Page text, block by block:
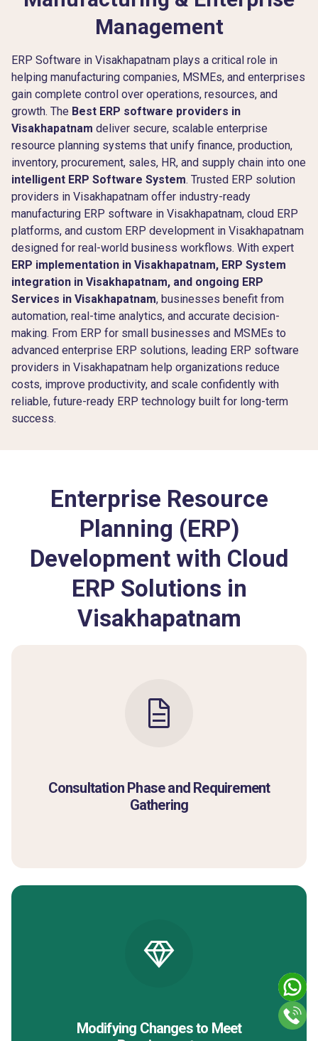
Management
ERP Software in Visakhapatnam plays a critical role in
helping manufacturing companies, MSMEs, and enterprises
gain complete control over operations, resources, and
growth. The Best ERP software providers in
Visakhapatnam deliver secure, scalable enterprise
resource planning systems that unify finance, production,
inventory, procurement, sales, HR, and supply chain into one
intelligent ERP Software System. Trusted ERP solution
providers in Visakhapatnam offer industry-ready
manufacturing ERP software in Visakhapatnam, cloud ERP
platforms, and custom ERP development in Visakhapatnam
designed for real-world business workflows. With expert
ERP implementation in Visakhapatnam, ERP System
integration in Visakhapatnam, and ongoing ERP
Services in Visakhapatnam, businesses benefit from
automation, real-time analytics, and accurate decision-
making. From ERP for small businesses and MSMEs to
advanced enterprise ERP solutions, leading ERP software
providers in Visakhapatnam help organizations reduce
costs, improve productivity, and scale confidently with
reliable, future-ready ERP technology built for long-term
success.
Enterprise Resource
Planning (ERP)
Development with Cloud
ERP Solutions in
Visakhapatnam
Consultation Phase and Requirement
Gathering
Modifying Changes to Meet